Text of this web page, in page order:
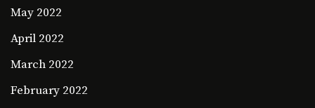
May 2022
April 2022
March 2022
February 2022